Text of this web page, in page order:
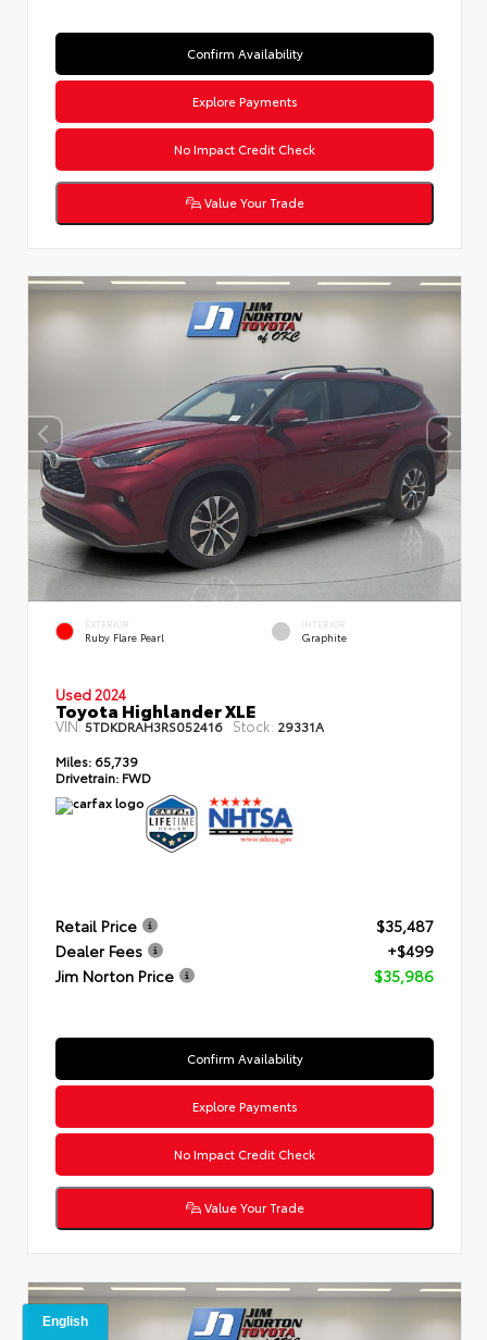
Confirm Availability
Explore Payments
No Impact Credit Check
Value Your Trade
EXTERIOR
Ruby Flare Pearl
INTERIOR
Graphite
Used 2024
Toyota Highlander XLE
VIN:5TDKDRAH3RS052416 Stock: 29331A
Miles: 65,739
Drivetrain: FWD
Retail Price
$35,487
Dealer Fees
+$499
Jim Norton Price
$35,986
Confirm Availability
Explore Payments
No Impact Credit Check
Value Your Trade